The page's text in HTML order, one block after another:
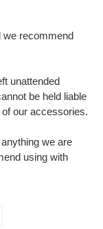
we recommend
unattended
be held liable
our accessories.
we are
using with